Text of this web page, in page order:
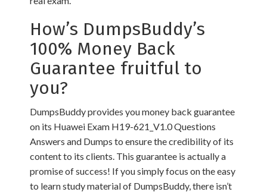
How’s DumpsBuddy’s
100% Money Back
Guarantee fruitful to
you?
DumpsBuddy provides you money back guarantee
on its Huawei Exam H19-621_V1.0 Questions
Answers and Dumps to ensure the credibility of its
content to its clients. This guarantee is actually a
promise of success! If you simply focus on the easy
to learn study material of DumpsBuddy, there isn’t